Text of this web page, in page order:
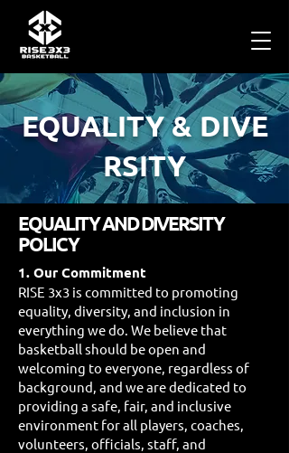
EQUALITY&DIVE
RSITY
EQUALITY AND DIVERSITY
POLICY
1. Our Commitment
RISE 3x3 is committed to promoting
equality, diversity, and inclusion in
everything we do. We believe that
basketball should be open and
welcoming to everyone, regardless of
background, and we are dedicated to
providing a safe, fair, and inclusive
environment for all players, coaches,
volunteers, officials, staff, and